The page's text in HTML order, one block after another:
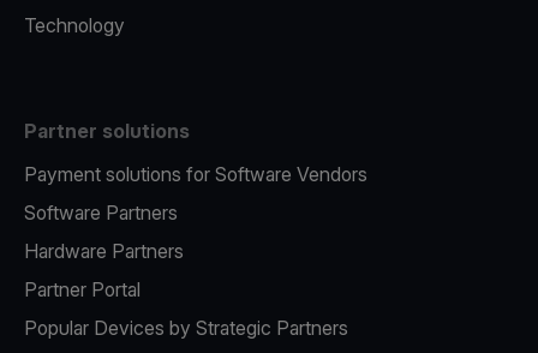
Technology
Partner solutions
Payment solutions for Software Vendors
Software Partners
Hardware Partners
Partner Portal
Popular Devices by Strategic Partners